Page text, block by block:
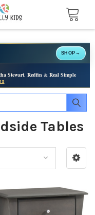
SHOP →
Stewart, Redfin & Real Simple
Tables